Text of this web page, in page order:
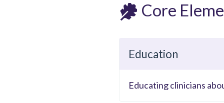
Core
Education
Educating clinicians